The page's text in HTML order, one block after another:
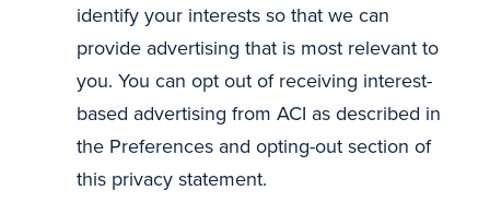
identify your interests so that we can
provide advertising that is most relevant to
you. You can opt out of receiving interest-
based advertising from ACI as described in
the Preferences and opting-out section of
this privacy statement.